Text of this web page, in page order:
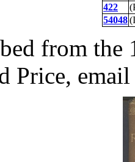
422
54048
from
Price,